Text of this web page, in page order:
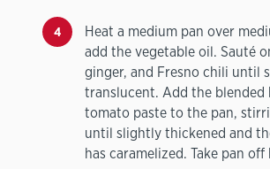
Heat a medium pan over
add the vegetable oil. Sauté
ginger, and Fresno chili until
translucent. Add the blended
tomato paste to the pan,
until slightly thickened and
has caramelized. Take pan off